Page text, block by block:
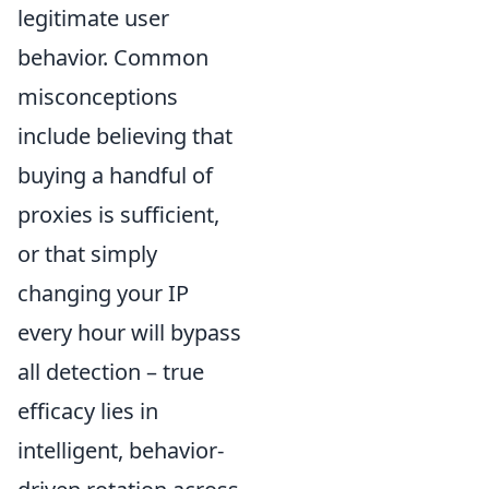
legitimate user
behavior. Common
misconceptions
include believing that
buying a handful of
proxies is sufficient,
or that simply
changing your IP
every hour will bypass
all detection – true
efficacy lies in
intelligent, behavior-